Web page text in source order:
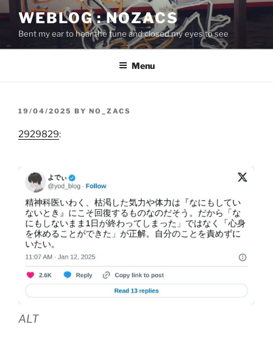
to
content
WEBLOG : NOZACS
Bent my ear to hear the tune and closed my eyes to see
Menu
POSTED
19/04/2025 BY NO_ZACS
2929829:
ALT